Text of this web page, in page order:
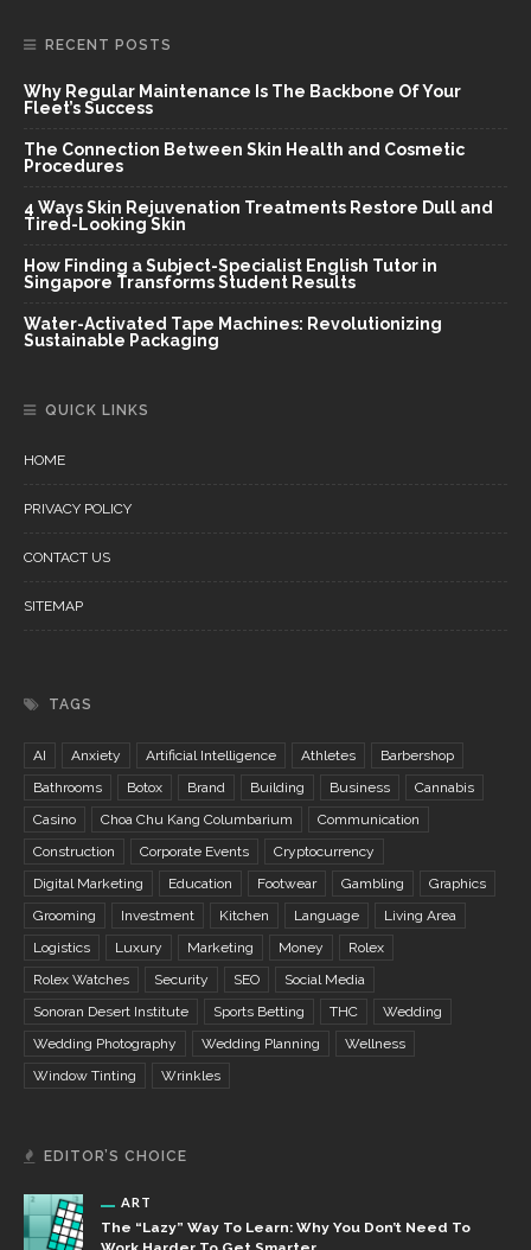
RECENT POSTS
Why Regular Maintenance Is The Backbone Of Your
Fleet’s Success
The Connection Between Skin Health and Cosmetic
Procedures
4 Ways Skin Rejuvenation Treatments Restore Dull and
Tired-Looking Skin
How Finding a Subject-Specialist English Tutor in
Singapore Transforms Student Results
Water-Activated Tape Machines: Revolutionizing
Sustainable Packaging
QUICK LINKS
HOME
PRIVACY POLICY
CONTACT US
SITEMAP
TAGS
AI Anxiety Artificial Intelligence Athletes
Barbershop
Bathrooms
Botox Brand Building Business
Cannabis
Casino
Choa Chu Kang Columbarium
Communication
Construction
Corporate Events
Cryptocurrency
Digital Marketing
Education Footwear Gambling
Graphics
Grooming
Investment Kitchen Language
Living Area
Logistics
Luxury Marketing Money
Rolex
Rolex Watches
Security SEO
Social Media
Sonoran Desert Institute
Sports Betting THC
Wedding
Wedding Photography
Wedding Planning
Wellness
Window Tinting
Wrinkles
EDITOR’S CHOICE
ART
The “Lazy” Way To Learn: Why You Don’t Need To